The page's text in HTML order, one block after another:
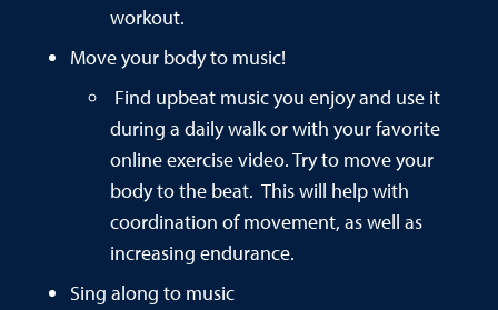
workout.
Move your body to music!
Find upbeat music you enjoy and use it
during a daily walk or with your favorite
online exercise video. Try to move your
body to the beat. This will help with
coordination of movement, as well as
increasing endurance.
Sing along to music